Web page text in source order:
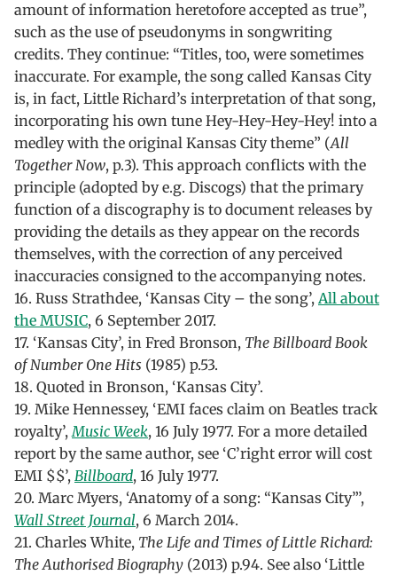
amount of information heretofore accepted as true”,
such as the use of pseudonyms in songwriting
credits. They continue: “Titles, too, were sometimes
inaccurate. For example, the song called Kansas City
is, in fact, Little Richard’s interpretation of that song,
incorporating his own tune Hey-Hey-Hey-Hey! into a
medley with the original Kansas City theme” (All
Together Now, p.3). This approach conflicts with the
principle (adopted by e.g. Discogs) that the primary
function of a discography is to document releases by
providing the details as they appear on the records
themselves, with the correction of any perceived
inaccuracies consigned to the accompanying notes.
16. Russ Strathdee, ‘Kansas City – the song’, All about
the MUSIC, 6 September 2017.
17. ‘Kansas City’, in Fred Bronson, The Billboard Book
of Number One Hits (1985) p.53.
18. Quoted in Bronson, ‘Kansas City’.
19. Mike Hennessey, ‘EMI faces claim on Beatles track
royalty’,Music Week, 16 July 1977. For a more detailed
report by the same author, see ‘C’right error will cost
EMI $$’, Billboard, 16 July 1977.
20. Marc Myers, ‘Anatomy of a song: “Kansas City”’,
Wall Street Journal, 6 March 2014.
21. Charles White, The Life and Times of Little Richard:
The Authorised Biography (2013) p.94. See also ‘Little